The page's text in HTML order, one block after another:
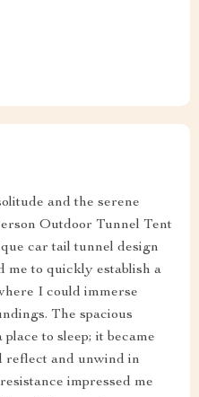
and the serene
Outdoor Tunnel Tent
car tail tunnel design
me to quickly establish a
I could immerse
The spacious
to sleep; it became
reflect and unwind in
impressed me